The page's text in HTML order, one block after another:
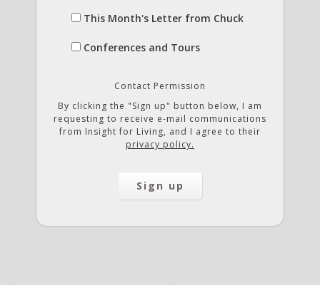
This Month's Letter from Chuck
Conferences and Tours
Contact Permission
By clicking the "Sign up" button below, I am
requesting to receive e-mail communications
from Insight for Living, and I agree to their
privacy policy.